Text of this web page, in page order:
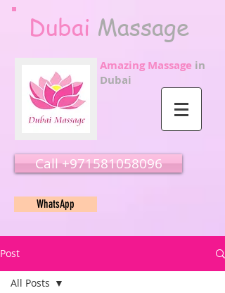
Dubai Massage
Amazing Massage in
Dubai
Call ‭‭+971581058096
WhatsApp
Post
All Posts